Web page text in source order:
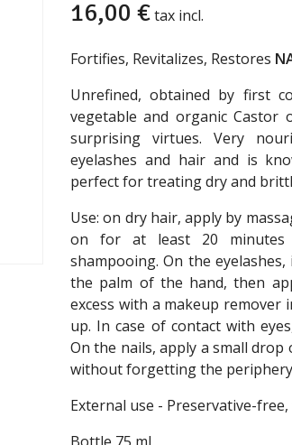
16,00 €tax incl.
Fortifies, Revitalizes, Restores
Unrefined, obtained by first
vegetable and organic
surprising virtues. Very
eyelashes and hair and is
perfect for treating dry and
Use: on dry hair, apply by
on for at least 20
shampooing. On the
the palm of the hand, then
excess with a makeup
up. In case of contact with
On the nails, apply a small drop
without forgetting the
External use - Preservative-